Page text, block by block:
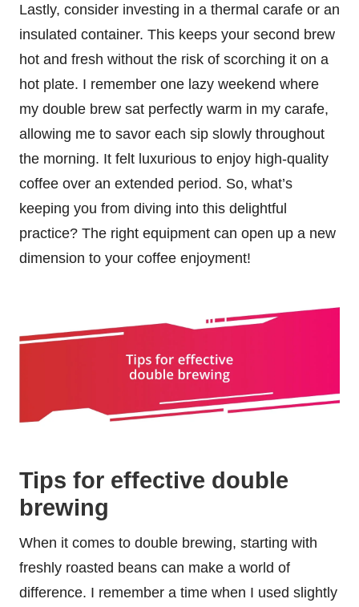
Lastly, consider investing in a thermal carafe or an
insulated container. This keeps your second brew
hot and fresh without the risk of scorching it on a
hot plate. I remember one lazy weekend where
my double brew sat perfectly warm in my carafe,
allowing me to savor each sip slowly throughout
the morning. It felt luxurious to enjoy high-quality
coffee over an extended period. So, what’s
keeping you from diving into this delightful
practice? The right equipment can open up a new
dimension to your coffee enjoyment!
Tips for effective double
brewing
When it comes to double brewing, starting with
freshly roasted beans can make a world of
difference. I remember a time when I used slightly